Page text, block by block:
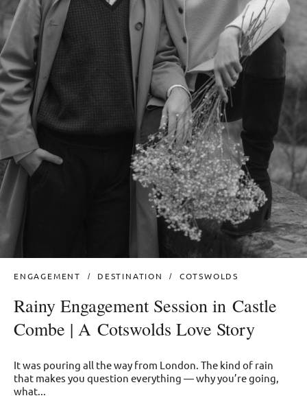
ENGAGEMENT DESTINATION COTSWOLDS
Rainy Engagement Session in Castle
Combe | A Cotswolds Love Story
It was pouring all the way from London. The kind of rain
that makes you question everything — why you’re going,
what...